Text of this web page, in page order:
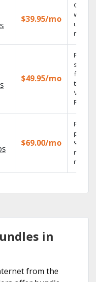
$39.95/mo
Cloud
with
$49.95/mo
Find
shows
fast
the X1
Voice
$69.00/mo
Fios TV
99.9%
in
from the